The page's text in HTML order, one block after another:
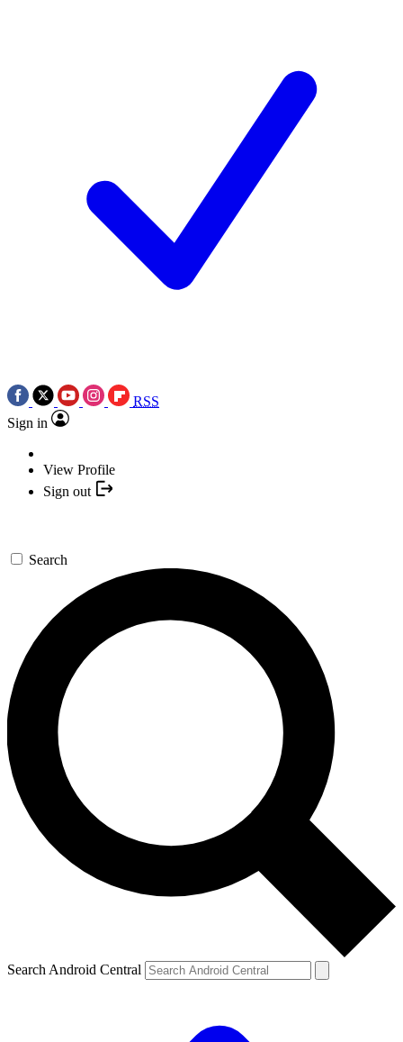
RSS
Sign in
View Profile
Sign out
Search
Search Android Central